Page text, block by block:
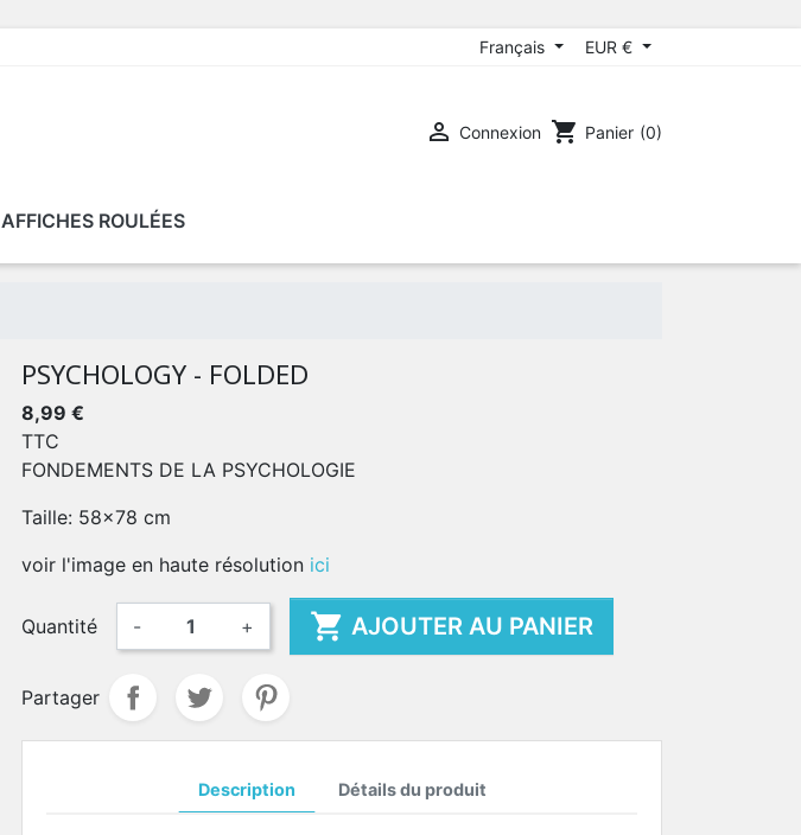
Français EUR €
 Connexion shopping_cart Panier (0)
AFFICHES ROULÉES
PSYCHOLOGY - FOLDED
8,99 €
TTC
FONDEMENTS DE LA PSYCHOLOGIE
Taille: 58x78 cm
voir l'image en haute résolution ici
Quantité - +  AJOUTER AU PANIER
Partager
Description Détails du produit